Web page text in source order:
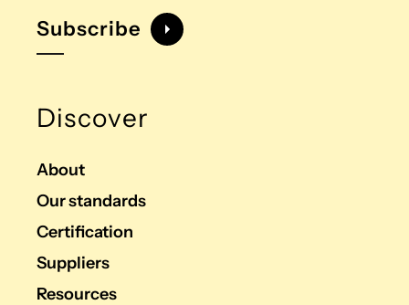
Subscribe
Discover
About
Our standards
Certification
Suppliers
Resources